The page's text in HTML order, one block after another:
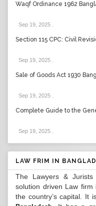
Waqf Ordinance 1962
Sep 19, 2025
Section 115 CPC: Civil
Sep 19, 2025
Sale of Goods Act 1930
Sep 19, 2025
Complete Guide to the
Sep 19, 2025
LAW FRIM IN
The Lawyers &
solution driven Law
the country’s capital. It